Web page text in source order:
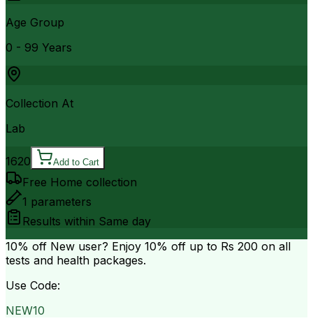
Age Group
0 - 99 Years
Collection At
Lab
1620 Add to Cart
Free Home collection
1 parameters
Results within Same day
10% off New user? Enjoy 10% off up to Rs 200 on all
tests and health packages.
Use Code:
NEW10